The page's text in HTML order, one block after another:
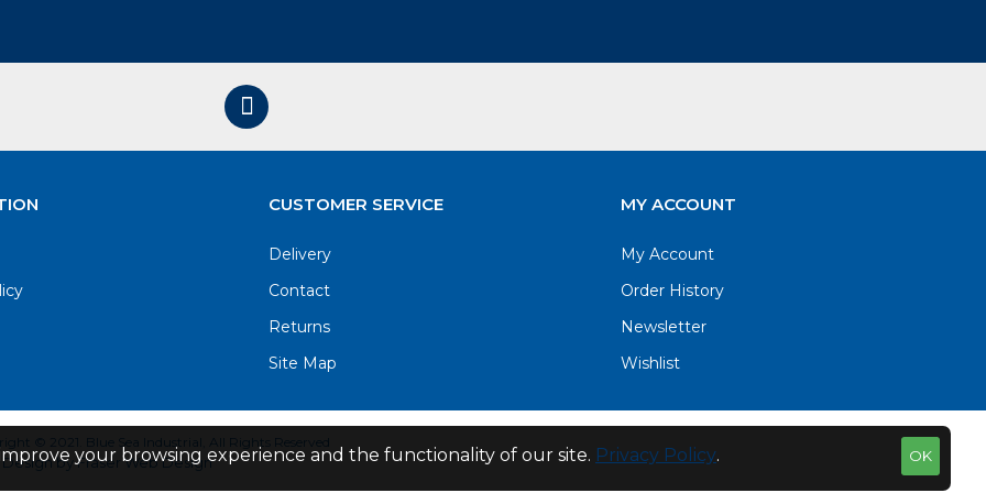
CUSTOMER SERVICE
Delivery
Contact
Returns
Site Map
MY ACCOUNT
My Account
Order History
Newsletter
Wishlist
© 2021. Blue Sea Industrial, All Rights Reserved
by Fraser Web Design OK
your browsing experience and the functionality of our site. Privacy Policy.